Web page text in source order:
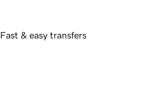
Fast & easy transfers